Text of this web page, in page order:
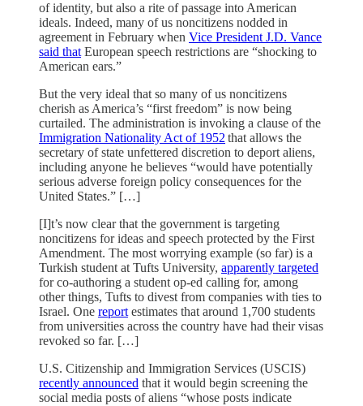
of identity, but also a rite of passage into American
ideals. Indeed, many of us noncitizens nodded in
agreement in February when Vice President J.D. Vance
said that European speech restrictions are “shocking to
American ears.”
But the very ideal that so many of us noncitizens
cherish as America’s “first freedom” is now being
curtailed. The administration is invoking a clause of the
Immigration Nationality Act of 1952 that allows the
secretary of state unfettered discretion to deport aliens,
including anyone he believes “would have potentially
serious adverse foreign policy consequences for the
United States.” […]
[I]t’s now clear that the government is targeting
noncitizens for ideas and speech protected by the First
Amendment. The most worrying example (so far) is a
Turkish student at Tufts University, apparently targeted
for co-authoring a student op-ed calling for, among
other things, Tufts to divest from companies with ties to
Israel. One report estimates that around 1,700 students
from universities across the country have had their visas
revoked so far. […]
U.S. Citizenship and Immigration Services (USCIS)
recently announced that it would begin screening the
social media posts of aliens “whose posts indicate